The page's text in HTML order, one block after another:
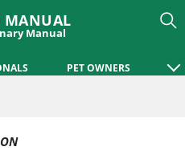
MANUAL
Manual
PET OWNERS